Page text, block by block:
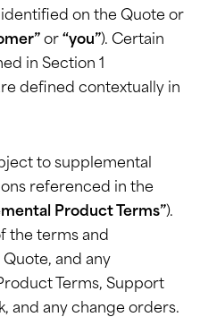
on the Quote or
or “you”). Certain
in Section 1
defined contextually in
to supplemental
referenced in the
Product Terms”).
the terms and
and any
Terms, Support
and any change orders.